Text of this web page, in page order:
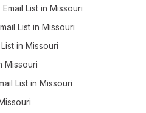
List in Missouri
List in Missouri
in Missouri
Missouri
List in Missouri